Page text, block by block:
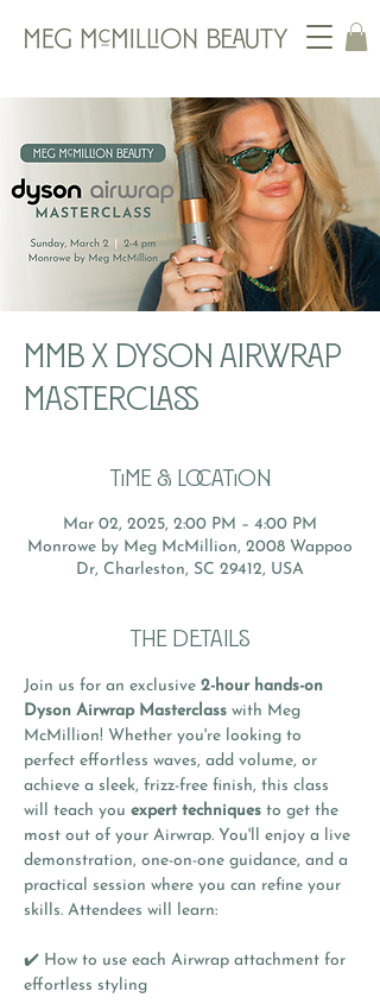
MMB x Dyson Airwrap
Masterclass
Time & Location
Mar 02, 2025, 2:00 PM – 4:00 PM
Monrowe by Meg McMillion, 2008 Wappoo
Dr, Charleston, SC 29412, USA
THE DETAILS
Join us for an exclusive 2-hour hands-on
Dyson Airwrap Masterclass with Meg
McMillion! Whether you're looking to
perfect effortless waves, add volume, or
achieve a sleek, frizz-free finish, this class
will teach you expert techniques to get the
most out of your Airwrap. You'll enjoy a live
demonstration, one-on-one guidance, and a
practical session where you can refine your
skills. Attendees will learn:
✔️ How to use each Airwrap attachment for
effortless styling